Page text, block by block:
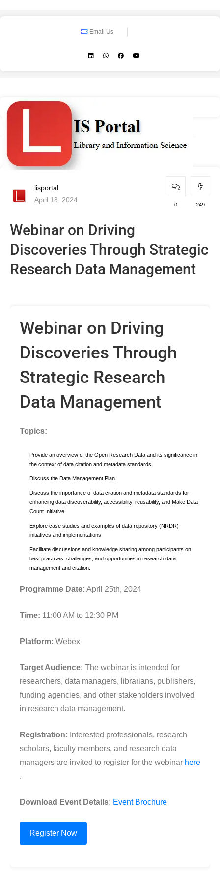
Email Us
lisportal
April 18, 2024
0 249
Webinar on Driving
Discoveries Through Strategic
Research Data Management
Webinar on Driving
Discoveries Through
Strategic Research
Data Management
Topics:
Provide an overview of the Open Research Data and its significance in
the context of data citation and metadata standards.
Discuss the Data Management Plan.
Discuss the importance of data citation and metadata standards for
enhancing data discoverability, accessibility, reusability, and Make Data
Count Initiative.
Explore case studies and examples of data repository (NRDR)
initiatives and implementations.
Facilitate discussions and knowledge sharing among participants on
best practices, challenges, and opportunities in research data
management and citation.
Programme Date: April 25th, 2024
Time: 11:00 AM to 12:30 PM
Platform: Webex
Target Audience: The webinar is intended for
researchers, data managers, librarians, publishers,
funding agencies, and other stakeholders involved
in research data management.
Registration: Interested professionals, research
scholars, faculty members, and research data
managers are invited to register for the webinar here
.
Download Event Details: Event Brochure
Register Now